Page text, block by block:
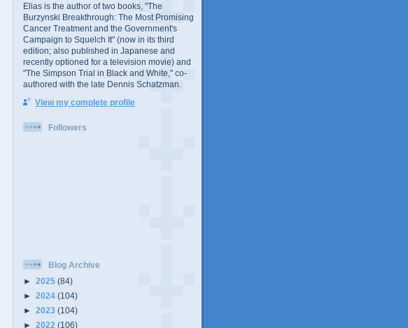
Elias is the author of two books, "The
Burzynski Breakthrough: The Most Promising
Cancer Treatment and the Government's
Campaign to Squelch It" (now in its third
edition; also published in Japanese and
recently optioned for a television movie) and
"The Simpson Trial in Black and White," co-
authored with the late Dennis Schatzman.
View my complete profile
Followers
Blog Archive
► 2025 (84)
► 2024 (104)
► 2023 (104)
► 2022 (106)